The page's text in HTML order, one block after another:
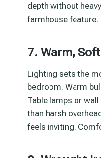
depth without
farmhouse feature.
7. Warm,
Lighting sets the
bedroom. Warm
Table lamps or
than harsh
feels inviting.